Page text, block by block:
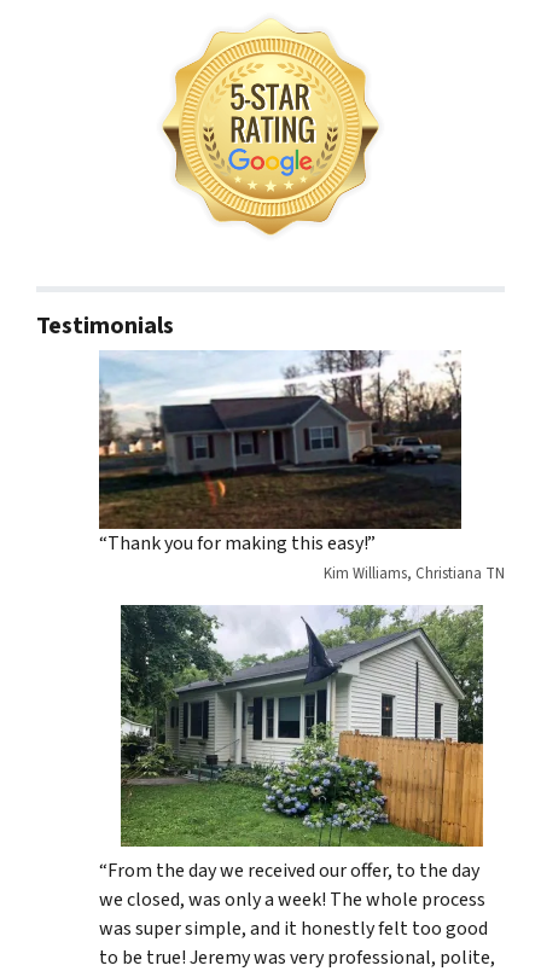
Testimonials
“Thank you for making this easy!”
Kim Williams, Christiana TN
“From the day we received our offer, to the day
we closed, was only a week! The whole process
was super simple, and it honestly felt too good
to be true! Jeremy was very professional, polite,